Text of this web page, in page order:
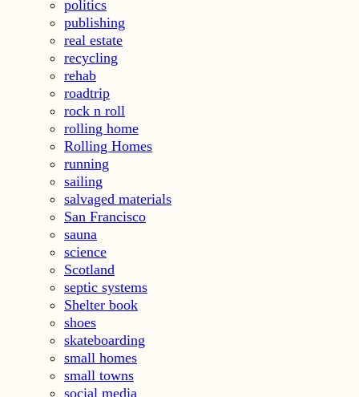
politics
publishing
real estate
recycling
rehab
roadtrip
rock n roll
rolling home
Rolling Homes
running
sailing
salvaged materials
San Francisco
sauna
science
Scotland
septic systems
Shelter book
shoes
skateboarding
small homes
small towns
social media